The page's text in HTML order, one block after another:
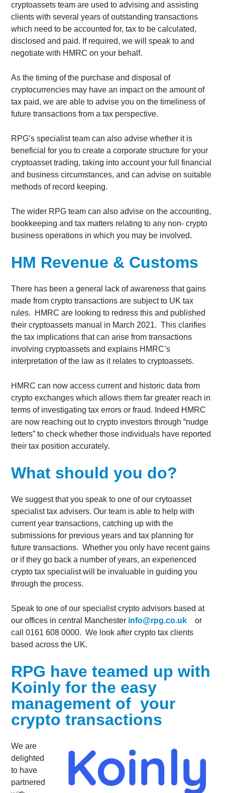
cryptoassets team are used to advising and assisting
clients with several years of outstanding transactions
which need to be accounted for, tax to be calculated,
disclosed and paid. If required, we will speak to and
negotiate with HMRC on your behalf.
As the timing of the purchase and disposal of
cryptocurrencies may have an impact on the amount of
tax paid, we are able to advise you on the timeliness of
future transactions from a tax perspective.
RPG’s specialist team can also advise whether it is
beneficial for you to create a corporate structure for your
cryptoasset trading, taking into account your full financial
and business circumstances, and can advise on suitable
methods of record keeping.
The wider RPG team can also advise on the accounting,
bookkeeping and tax matters relating to any non- crypto
business operations in which you may be involved.
HM Revenue & Customs
There has been a general lack of awareness that gains
made from crypto transactions are subject to UK tax
rules. HMRC are looking to redress this and published
their cryptoassets manual in March 2021. This clarifies
the tax implications that can arise from transactions
involving cryptoassets and explains HMRC’s
interpretation of the law as it relates to cryptoassets.
HMRC can now access current and historic data from
crypto exchanges which allows them far greater reach in
terms of investigating tax errors or fraud. Indeed HMRC
are now reaching out to crypto investors through “nudge
letters” to check whether those individuals have reported
their tax position accurately.
What should you do?
We suggest that you speak to one of our crytoasset
specialist tax advisers. Our team is able to help with
current year transactions, catching up with the
submissions for previous years and tax planning for
future transactions. Whether you only have recent gains
or if they go back a number of years, an experienced
crypto tax specialist will be invaluable in guiding you
through the process.
Speak to one of our specialist crypto advisors based at
our offices in central Manchester info@rpg.co.uk or
call 0161 608 0000. We look after crypto tax clients
based across the UK.
RPG have teamed up with
Koinly for the easy
management of your
crypto transactions
We are
delighted
to have
partnered